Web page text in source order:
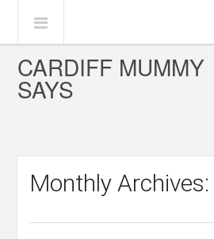
CARDIFF MUMMY
SAYS
Monthly